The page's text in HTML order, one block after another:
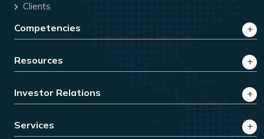
Clients
Competencies
Resources
Investor Relations
Services